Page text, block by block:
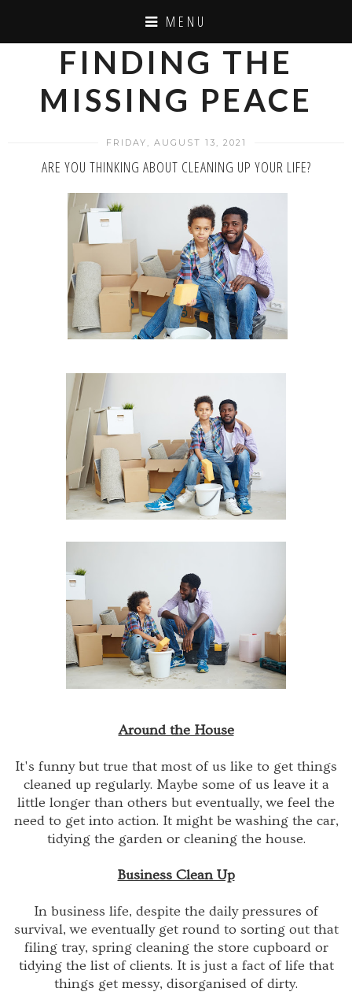
MENU
FINDING THE
MISSING PEACE
FRIDAY, AUGUST 13, 2021
ARE YOU THINKING ABOUT CLEANING UP YOUR LIFE?
Around the House
It's funny but true that most of us like to get things
cleaned up regularly. Maybe some of us leave it a
little longer than others but eventually, we feel the
need to get into action. It might be washing the car,
tidying the garden or cleaning the house.
Business Clean Up
In business life, despite the daily pressures of
survival, we eventually get round to sorting out that
filing tray, spring cleaning the store cupboard or
tidying the list of clients. It is just a fact of life that
things get messy, disorganised of dirty.